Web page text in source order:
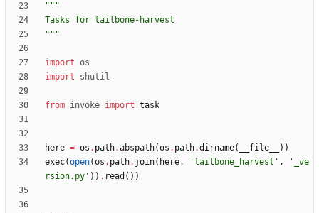
"""
Tasks for tailbone-harvest
"""
import os
import
shutil
from invoke import task
here = os . path.abspath(os . path.dirname( __file__ ) )
exec(open(os . path. join( here, 'tailbone_harvest ' , '
_ve
rsion.py ' ) ) . read ( ) )